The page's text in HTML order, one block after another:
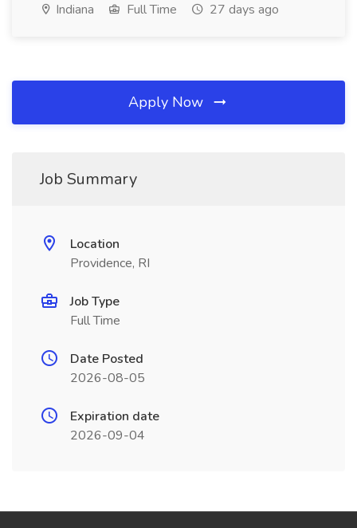
Indiana Full Time 27 days ago
Apply Now
Job Summary
Location
Providence, RI
Job Type
Full Time
Date Posted
2026-08-05
Expiration date
2026-09-04